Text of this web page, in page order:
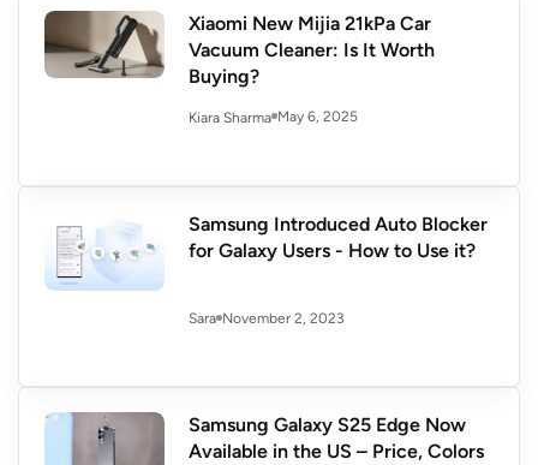
Xiaomi New Mijia 21kPa Car
Vacuum Cleaner: Is It Worth
Buying?
Kiara Sharma May 6, 2025
Samsung Introduced Auto Blocker
for Galaxy Users - How to Use it?
Sara November 2, 2023
Samsung Galaxy S25 Edge Now
Available in the US – Price, Colors